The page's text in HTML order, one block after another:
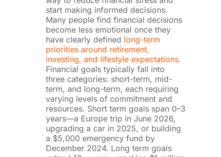
start making informed decisions.
Many people find financial decisions
become less emotional once they
have clearly defined long-term
priorities around retirement,
investing, and lifestyle expectations.
Financial goals typically fall into
three categories: short-term, mid-
term, and long-term, each requiring
varying levels of commitment and
resources. Short term goals span 0–3
years—a Europe trip in June 2026,
upgrading a car in 2025, or building
a $5,000 emergency fund by
December 2024. Long term goals